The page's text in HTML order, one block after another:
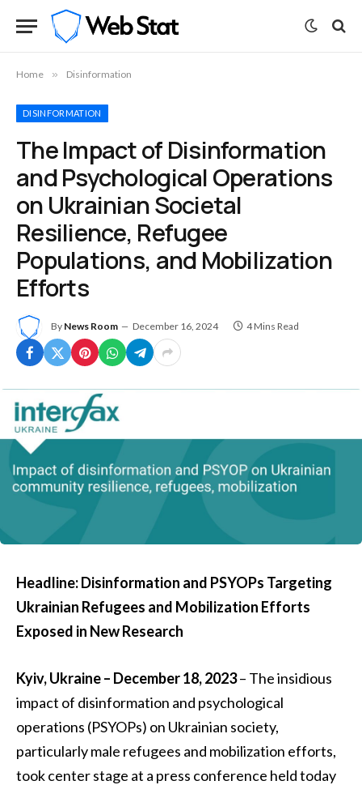
Home » Disinformation
DISINFORMATION
The Impact of Disinformation
and Psychological Operations
on Ukrainian Societal
Resilience, Refugee
Populations, and Mobilization
Efforts
By News Room December 16, 2024 4 Mins Read
Headline: Disinformation and PSYOPs Targeting
Ukrainian Refugees and Mobilization Efforts
Exposed in New Research
Kyiv, Ukraine – December 18, 2023– The insidious
impact of disinformation and psychological
operations (PSYOPs) on Ukrainian society,
particularly male refugees and mobilization efforts,
took center stage at a press conference held today